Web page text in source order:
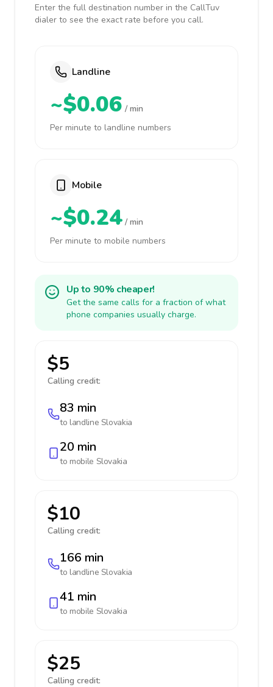
Enter the full destination number in the CallTuv
dialer to see the exact rate before you call.
Landline
~$0.06 / min
Per minute to landline numbers
Mobile
~$0.24 / min
Per minute to mobile numbers
Up to 90% cheaper!
Get the same calls for a fraction of what
phone companies usually charge.
$5
Calling credit:
83 min
to landline Slovakia
20 min
to mobile Slovakia
$10
Calling credit:
166 min
to landline Slovakia
41 min
to mobile Slovakia
$25
Calling credit: